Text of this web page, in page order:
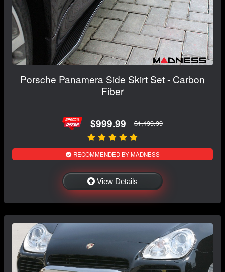
Porsche Panamera Side Skirt Set - Carbon
Fiber
$999.99 $1,199.99
RECOMMENDED BY MADNESS
View Details